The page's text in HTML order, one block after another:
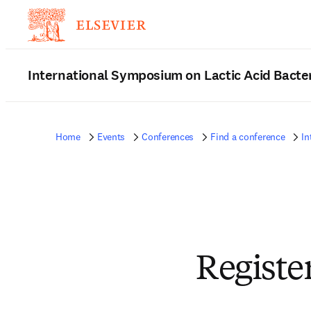
International Symposium on Lactic Acid
Home Events Conferences Find a conference